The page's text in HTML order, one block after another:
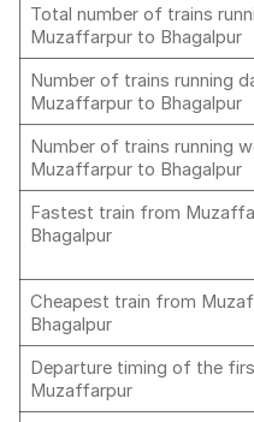
Total number of trains
Muzaffarpur to Bhagalpur
Number of trains running
Muzaffarpur to Bhagalpur
Number of trains running
Muzaffarpur to Bhagalpur
Fastest train from
Bhagalpur
Cheapest train from
Bhagalpur
Departure timing of the
Muzaffarpur